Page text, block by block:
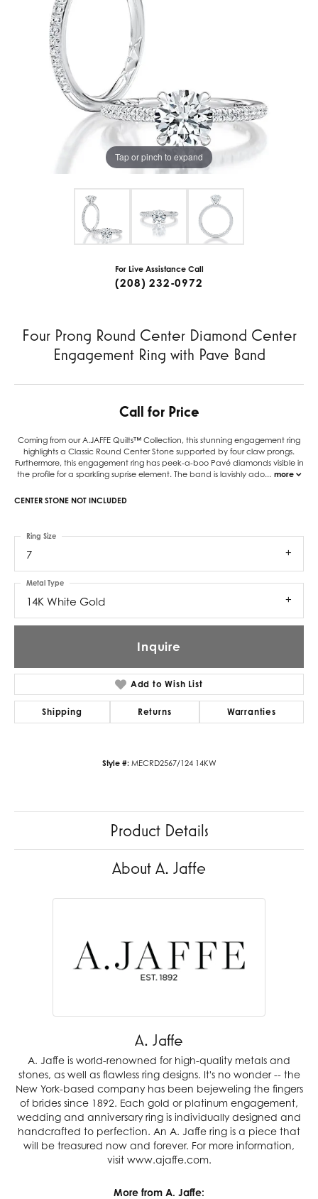
Tap or pinch to expand
For Live Assistance Call
(208) 232-0972
Four Prong Round Center Diamond Center
Engagement Ring with Pave Band
Call for Price
Coming from our A.JAFFE Quilts™ Collection, this stunning engagement ring
highlights a Classic Round Center Stone supported by four claw prongs.
Furthermore, this engagement ring has peek-a-boo Pavé diamonds visible in
the profile for a sparkling suprise element. The band is lavishly ado... more
CENTER STONE NOT INCLUDED
7
Ring Size
14K White Gold
Metal Type
Inquire
Add to Wish List
Shipping Returns Warranties
Style #: MECRD2567/124 14KW
Product Details
About A. Jaffe
A. Jaffe
A. Jaffe is world-renowned for high-quality metals and
stones, as well as flawless ring designs. It's no wonder -- the
New York-based company has been bejeweling the fingers
of brides since 1892. Each gold or platinum engagement,
wedding and anniversary ring is individually designed and
handcrafted to perfection. An A. Jaffe ring is a piece that
will be treasured now and forever. For more information,
visit www.ajaffe.com.
More from A. Jaffe: